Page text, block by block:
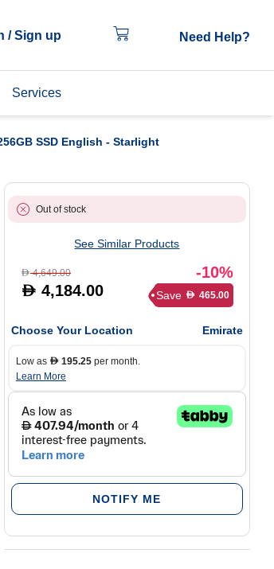
/ Sign up Need Help?
Services
SSD English - Starlight
Out of stock
See Similar Products
D4,649.00
D 4,184.00
-10%
Save D 465.00
Choose Your Location Emirate
Low as D195.25per month.
Learn More
NOTIFY ME